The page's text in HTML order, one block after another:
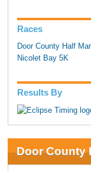
Races
Door County Half
Nicolet Bay 5K
Results By
Door County